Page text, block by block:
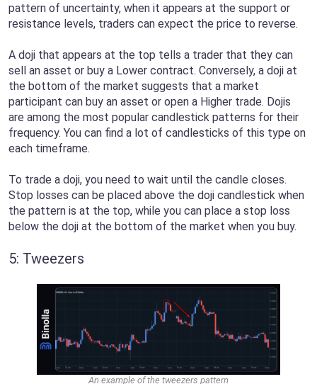
pattern of uncertainty, when it appears at the support or
resistance levels, traders can expect the price to reverse.
A doji that appears at the top tells a trader that they can
sell an asset or buy a Lower contract. Conversely, a doji at
the bottom of the market suggests that a market
participant can buy an asset or open a Higher trade. Dojis
are among the most popular candlestick patterns for their
frequency. You can find a lot of candlesticks of this type on
each timeframe.
To trade a doji, you need to wait until the candle closes.
Stop losses can be placed above the doji candlestick when
the pattern is at the top, while you can place a stop loss
below the doji at the bottom of the market when you buy.
5: Tweezers
An example of the tweezers pattern